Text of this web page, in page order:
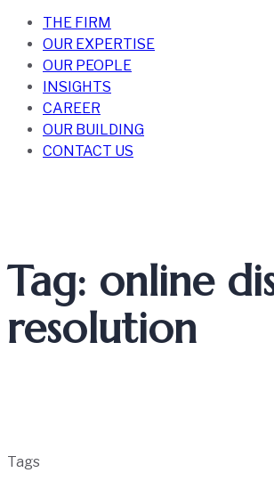
THE FIRM
OUR EXPERTISE
OUR PEOPLE
INSIGHTS
CAREER
OUR BUILDING
CONTACT US
Tag: online
resolution
Tags